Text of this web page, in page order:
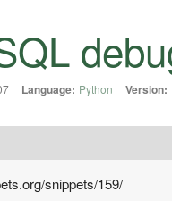
Language: Python Version:
snippets/159/